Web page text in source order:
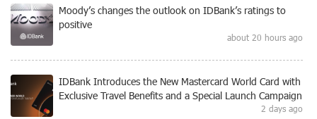
Moody’s changes the outlook on IDBank’s ratings to
positive
about 20 hours ago
IDBank Introduces the New Mastercard World Card with
Exclusive Travel Benefits and a Special Launch Campaign
2 days ago